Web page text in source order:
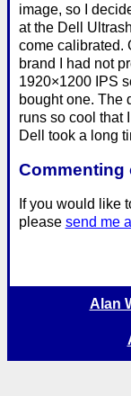
image, so I
at the Dell
come calibrated.
brand I had not
1920×1200 IPS
bought one. The
runs so cool that
Dell took a long
Commenting
If you would like
please send me
Alan